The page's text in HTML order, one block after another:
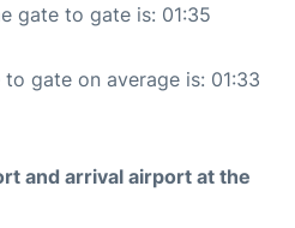
gate to gate is: 01:35
gate on average is: 01:33
and arrival airport at the